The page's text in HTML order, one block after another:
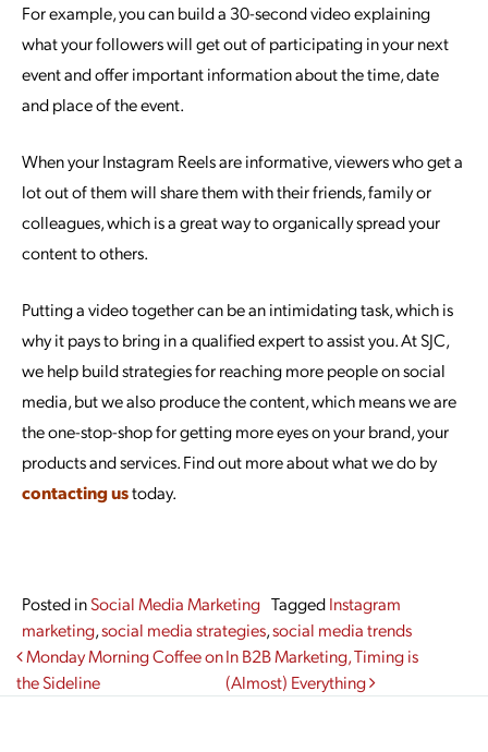
For example, you can build a 30-second video explaining
what your followers will get out of participating in your next
event and offer important information about the time, date
and place of the event.
When your Instagram Reels are informative, viewers who get a
lot out of them will share them with their friends, family or
colleagues, which is a great way to organically spread your
content to others.
Putting a video together can be an intimidating task, which is
why it pays to bring in a qualified expert to assist you. At SJC,
we help build strategies for reaching more people on social
media, but we also produce the content, which means we are
the one-stop-shop for getting more eyes on your brand, your
products and services. Find out more about what we do by
contacting ustoday.
Posted inSocial Media Marketing TaggedInstagram
marketing,social media strategies,social media trends
Post navigation
Monday Morning Coffee on
the Sideline
In B2B Marketing, Timing is
(Almost) Everything